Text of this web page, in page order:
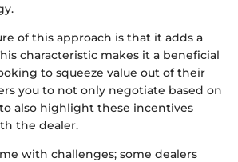
of this approach is that it adds a
characteristic makes it a beneficial
to squeeze value out of their
you to not only negotiate based on
also highlight these incentives
the dealer.
with challenges; some dealers